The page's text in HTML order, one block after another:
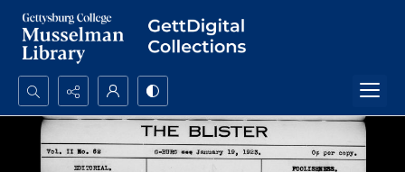
Search...
Advanced search